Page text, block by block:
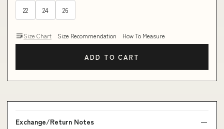
22 24 26
Size Chart Size Recommendation How To Measure
ADD TO CART
Exchange/Return Notes